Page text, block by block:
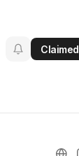
Claimed